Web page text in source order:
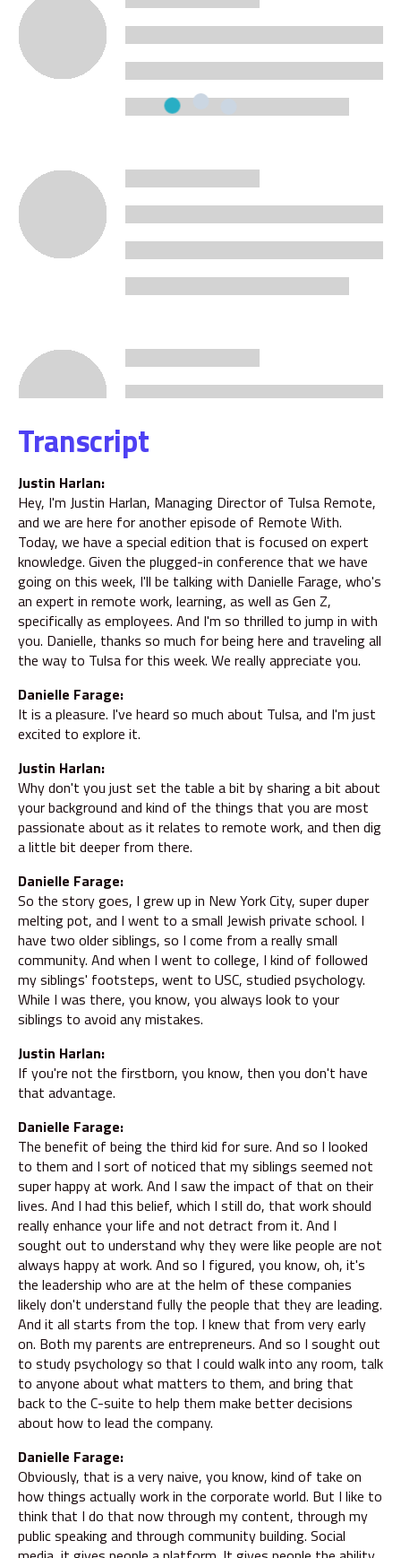
Transcript
Justin Harlan:
Hey, I'm Justin Harlan, Managing Director of Tulsa Remote,
and we are here for another episode of Remote With.
Today, we have a special edition that is focused on expert
knowledge. Given the plugged-in conference that we have
going on this week, I'll be talking with Danielle Farage, who's
an expert in remote work, learning, as well as Gen Z,
specifically as employees. And I'm so thrilled to jump in with
you. Danielle, thanks so much for being here and traveling all
the way to Tulsa for this week. We really appreciate you.
Danielle Farage:
It is a pleasure. I've heard so much about Tulsa, and I'm just
excited to explore it.
Justin Harlan:
Why don't you just set the table a bit by sharing a bit about
your background and kind of the things that you are most
passionate about as it relates to remote work, and then dig
a little bit deeper from there.
Danielle Farage:
So the story goes, I grew up in New York City, super duper
melting pot, and I went to a small Jewish private school. I
have two older siblings, so I come from a really small
community. And when I went to college, I kind of followed
my siblings' footsteps, went to USC, studied psychology.
While I was there, you know, you always look to your
siblings to avoid any mistakes.
Justin Harlan:
If you're not the firstborn, you know, then you don't have
that advantage.
Danielle Farage:
The benefit of being the third kid for sure. And so I looked
to them and I sort of noticed that my siblings seemed not
super happy at work. And I saw the impact of that on their
lives. And I had this belief, which I still do, that work should
really enhance your life and not detract from it. And I
sought out to understand why they were like people are not
always happy at work. And so I figured, you know, oh, it's
the leadership who are at the helm of these companies
likely don't understand fully the people that they are leading.
And it all starts from the top. I knew that from very early
on. Both my parents are entrepreneurs. And so I sought out
to study psychology so that I could walk into any room, talk
to anyone about what matters to them, and bring that
back to the C-suite to help them make better decisions
about how to lead the company.
Danielle Farage:
Obviously, that is a very naive, you know, kind of take on
how things actually work in the corporate world. But I like to
think that I do that now through my content, through my
public speaking and through community building. Social